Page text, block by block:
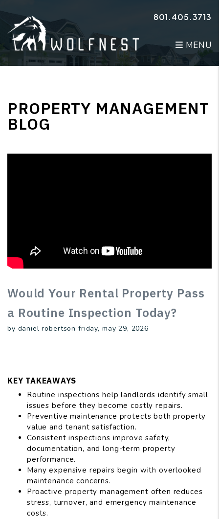
801.405.3713
MENU
PROPERTY MANAGEMENT
BLOG
Would Your Rental Property Pass
a Routine Inspection Today?
by daniel robertson friday, may 29, 2026
KEY TAKEAWAYS
Routine inspections help landlords identify small
issues before they become costly repairs.
Preventive maintenance protects both property
value and tenant satisfaction.
Consistent inspections improve safety,
documentation, and long-term property
performance.
Many expensive repairs begin with overlooked
maintenance concerns.
Proactive property management often reduces
stress, turnover, and emergency maintenance
costs.